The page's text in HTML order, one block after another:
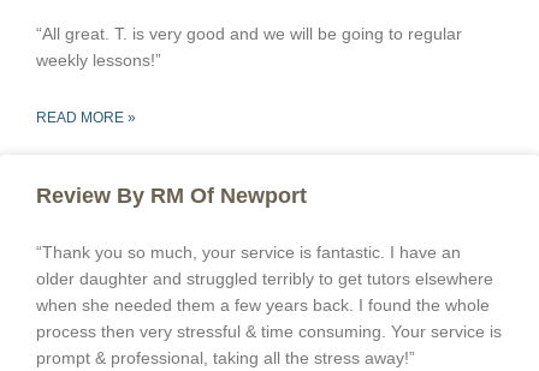
“All great. T. is very good and we will be going to regular
weekly lessons!”
READ MORE »
Review By RM Of Newport
“Thank you so much, your service is fantastic. I have an
older daughter and struggled terribly to get tutors elsewhere
when she needed them a few years back. I found the whole
process then very stressful & time consuming. Your service is
prompt & professional, taking all the stress away!”